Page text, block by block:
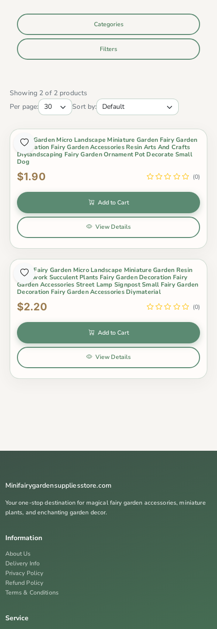
Categories
Filters
Showing 2 of 2 products
Per page:
Sort by:
Fairy Garden Micro Landscape Miniature Garden Fairy Garden
Decoration Fairy Garden Accessories Resin Arts And Crafts
Diylandscaping Fairy Garden Ornament Pot Decorate Small
Dog
$1.90 (0)
Add to Cart
View Details
Moss Fairy Garden Micro Landscape Miniature Garden Resin
Craftwork Succulent Plants Fairy Garden Decoration Fairy
Garden Accessories Street Lamp Signpost Small Fairy Garden
Decoration Fairy Garden Accessories Diymaterial
$2.20 (0)
Add to Cart
View Details
Minifairygardensuppliesstore.com
Your one-stop destination for magical fairy garden accessories, miniature
plants, and enchanting garden decor.
Information
About Us
Delivery Info
Privacy Policy
Refund Policy
Terms & Conditions
Service